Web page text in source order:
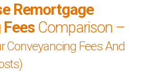
Remortgage
Fees Comparison –
Conveyancing Fees And